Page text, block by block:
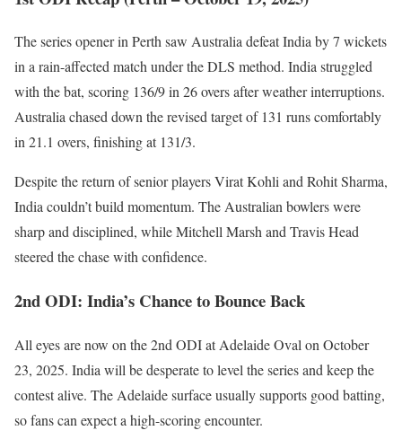
The series opener in Perth saw Australia defeat India by 7 wickets
in a rain-affected match under the DLS method. India struggled
with the bat, scoring 136/9 in 26 overs after weather interruptions.
Australia chased down the revised target of 131 runs comfortably
in 21.1 overs, finishing at 131/3.
Despite the return of senior players Virat Kohli and Rohit Sharma,
India couldn’t build momentum. The Australian bowlers were
sharp and disciplined, while Mitchell Marsh and Travis Head
steered the chase with confidence.
2nd ODI: India’s Chance to Bounce Back
All eyes are now on the 2nd ODI at Adelaide Oval on October
23, 2025. India will be desperate to level the series and keep the
contest alive. The Adelaide surface usually supports good batting,
so fans can expect a high-scoring encounter.